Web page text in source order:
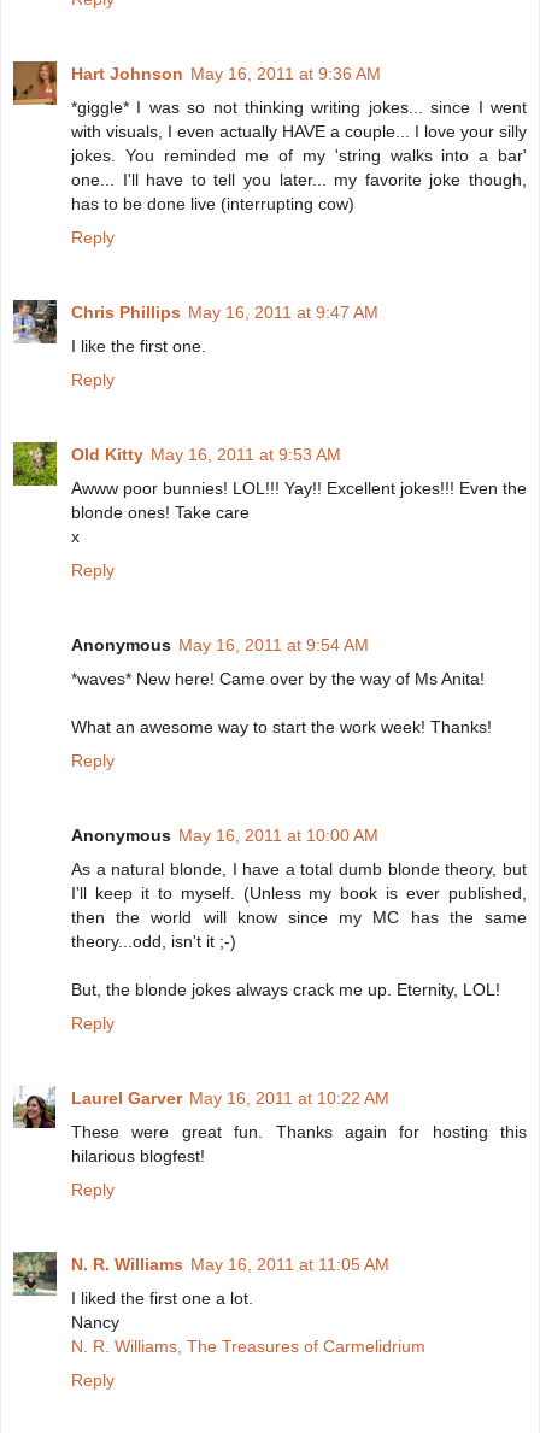
Hart Johnson May 16, 2011 at 9:36 AM
*giggle* I was so not thinking writing jokes... since I went
with visuals, I even actually HAVE a couple... I love your silly
jokes. You reminded me of my 'string walks into a bar'
one... I'll have to tell you later... my favorite joke though,
has to be done live (interrupting cow)
Reply
Chris Phillips May 16, 2011 at 9:47 AM
I like the first one.
Reply
Old Kitty May 16, 2011 at 9:53 AM
Awww poor bunnies! LOL!!! Yay!! Excellent jokes!!! Even the
blonde ones! Take care
x
Reply
Anonymous May 16, 2011 at 9:54 AM
*waves* New here! Came over by the way of Ms Anita!
What an awesome way to start the work week! Thanks!
Reply
Anonymous May 16, 2011 at 10:00 AM
As a natural blonde, I have a total dumb blonde theory, but
I'll keep it to myself. (Unless my book is ever published,
then the world will know since my MC has the same
theory...odd, isn't it ;-)
But, the blonde jokes always crack me up. Eternity, LOL!
Reply
Laurel Garver May 16, 2011 at 10:22 AM
These were great fun. Thanks again for hosting this
hilarious blogfest!
Reply
N. R. Williams May 16, 2011 at 11:05 AM
I liked the first one a lot.
Nancy
N. R. Williams, The Treasures of Carmelidrium
Reply